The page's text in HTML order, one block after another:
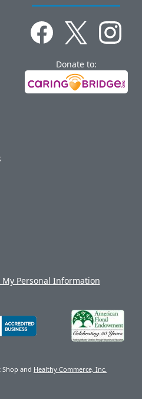
Donate to:
My Personal Information
and Healthy Commerce, Inc.